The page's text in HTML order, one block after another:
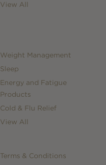
View All
Weight Management
Sleep
Energy and Fatigue
Products
Cold & Flu Relief
View All
Terms & Conditions